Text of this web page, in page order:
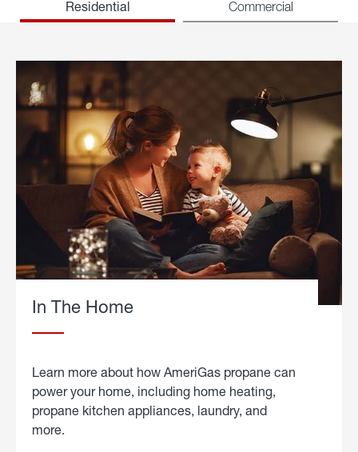
Residential Commercial
In The Home
Learn more about how AmeriGas propane can
power your home, including home heating,
propane kitchen appliances, laundry, and
more.